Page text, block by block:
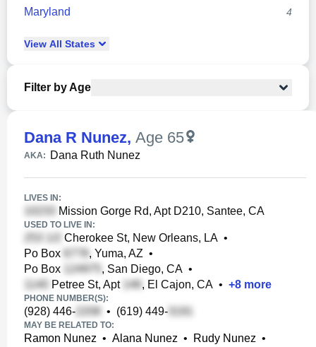
Maryland 4
View All States
Filter by Age
Dana R Nunez, Age 65
AKA: Dana Ruth Nunez
LIVES IN:
Mission Gorge Rd, Apt D210, Santee, CA
USED TO LIVE IN:
Cherokee St, New Orleans, LA •
Po Box
, Yuma, AZ •
Po Box
, San Diego, CA •
Petree St, Apt
, El Cajon, CA • +8 more
PHONE NUMBER(S):
(928) 446- • (619) 449-
MAY BE RELATED TO:
Ramon Nunez • Alana Nunez • Rudy Nunez •